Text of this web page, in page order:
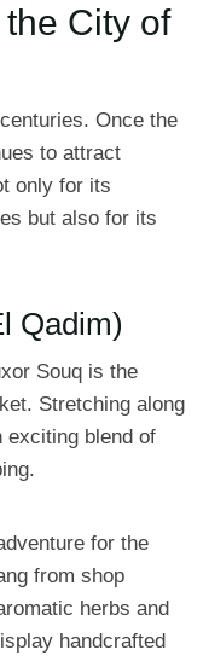
City of
Once the
to attract
only for its
but also for its
Qadim)
Souq is the
Stretching along
exciting blend of
for the
from shop
herbs and
handcrafted